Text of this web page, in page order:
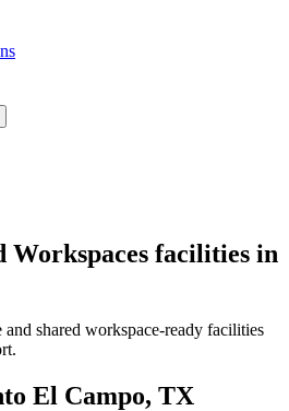
Workspaces facilities in
shared workspace-ready facilities
El Campo, TX